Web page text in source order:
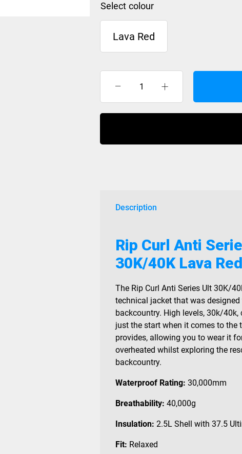
colour
Lava Red
Curl
Anti
2026
Description
Rip Curl Anti
30K/40K Lava
The Rip Curl Anti Series Ult 30K/
technical jacket that was
backcountry. High levels, 30k/
just the start when it comes to the
provides, allowing you to wear it
overheated whilst exploring the
backcountry.
Waterproof Rating: 30,000mm
Breathability: 40,000g
Insulation: 2.5L Shell with 37.5
Fit: Relaxed